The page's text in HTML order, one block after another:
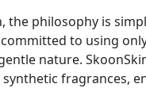
the philosophy is
to using
nature.
fragrances,